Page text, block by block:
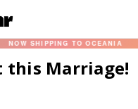
NOW SHIPPING TO OCEANIA
this Marriage!